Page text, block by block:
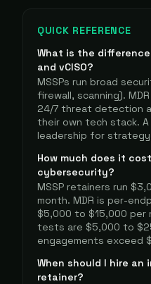
QUICK REFERENCE
What is the difference
and vCISO?
MSSPs run broad
firewall, scanning).
24/7 threat detection
their own tech stack. A
leadership for
How much does it
cybersecurity?
MSSP retainers run
month. MDR is per-
$5,000 to $15,000 per
tests are $5,000 to
engagements exceed
When should I hire an
retainer?